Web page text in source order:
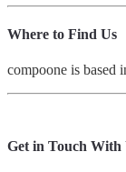
Where to Find Us
compoone is based
Get in Touch With